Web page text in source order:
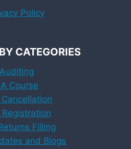
Policy
CATEGORIES
Auditing
Course
Cancellation
Registration
Filling
and Blogs